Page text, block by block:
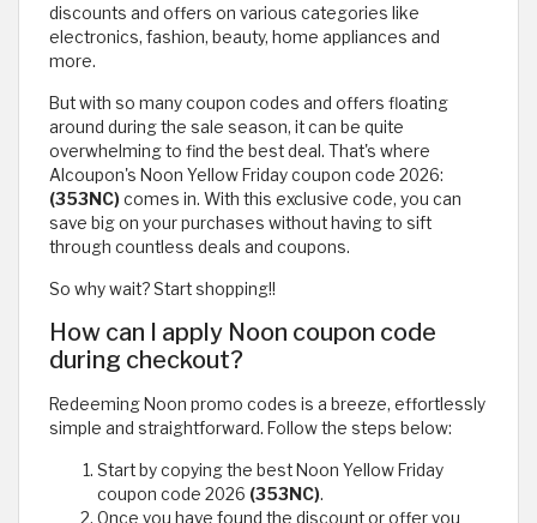
discounts and offers on various categories like
electronics, fashion, beauty, home appliances and
more.
But with so many coupon codes and offers floating
around during the sale season, it can be quite
overwhelming to find the best deal. That's where
Alcoupon's Noon Yellow Friday coupon code 2026:
(353NC)comes in. With this exclusive code, you can
save big on your purchases without having to sift
through countless deals and coupons.
So why wait? Start shopping!!
How can I apply Noon coupon code
during checkout?
Redeeming Noon promo codes is a breeze, effortlessly
simple and straightforward. Follow the steps below:
Start by copying the best Noon Yellow Friday
coupon code 2026 (353NC).
Once you have found the discount or offer you